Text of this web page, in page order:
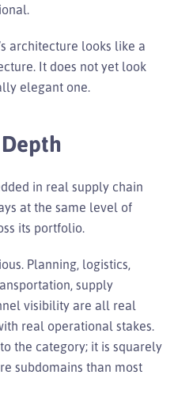
architecture looks like a
It does not yet look
elegant one.
in real supply chain
at the same level of
its portfolio.
Planning, logistics,
supply
visibility are all real
real operational stakes.
the category; it is squarely
subdomains than most